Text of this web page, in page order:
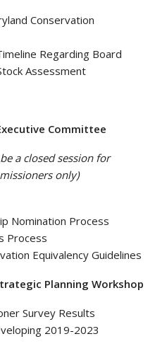
Conservation
Regarding Board
Assessment
Committee
a closed session for
only)
Nomination Process
Process
Equivalency Guidelines
Planning Workshop
Survey Results
2019-2023